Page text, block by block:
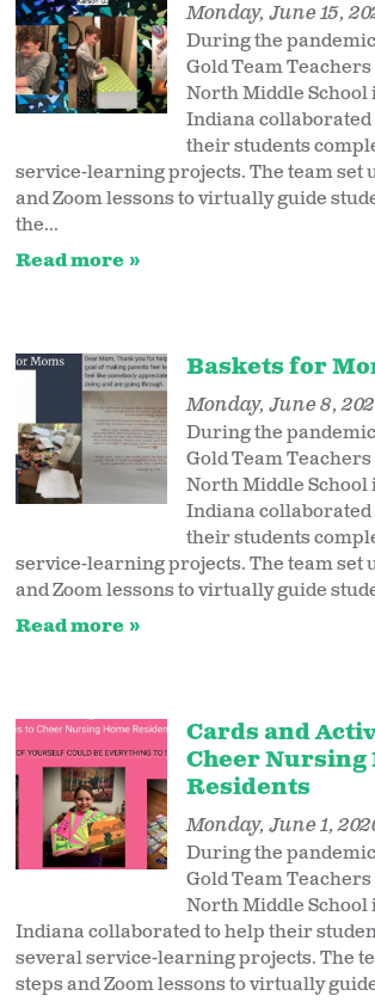
Monday, June 15,
During the
Gold Team
North Middle School
Indiana collaborated
their students
service-learning projects. The team set
and Zoom lessons to virtually guide
the...
Read more
Baskets for
Monday, June 8,
During the
Gold Team
North Middle School
Indiana collaborated
their students
service-learning projects. The team set
and Zoom lessons to virtually guide
Read more
Cards and
Cheer Nursing
Residents
Monday, June 1,
During the
Gold Team
North Middle School
Indiana collaborated to help their
several service-learning projects. The
steps and Zoom lessons to virtually